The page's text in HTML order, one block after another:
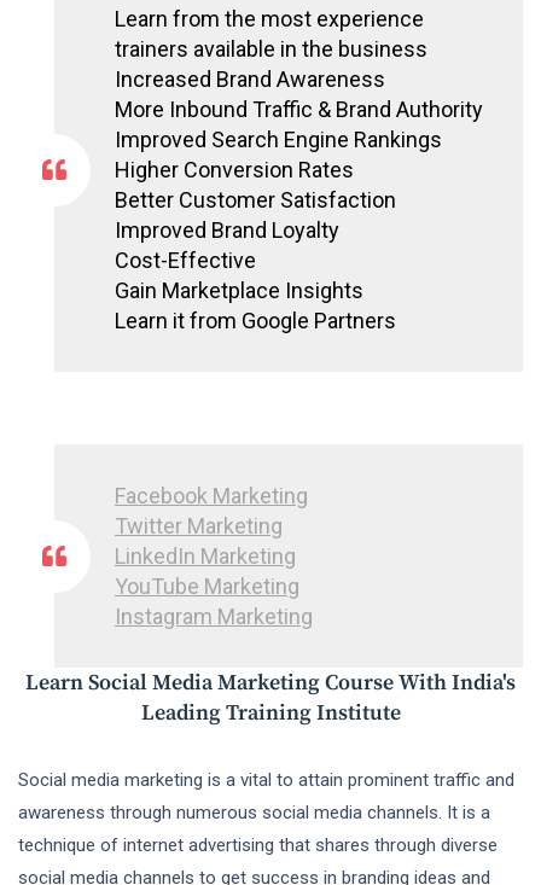
Learn from the most experience
trainers available in the business
Increased Brand Awareness
More Inbound Traffic & Brand Authority
Improved Search Engine Rankings
Higher Conversion Rates
Better Customer Satisfaction
Improved Brand Loyalty
Cost-Effective
Gain Marketplace Insights
Learn it from Google Partners
Facebook Marketing
Twitter Marketing
LinkedIn Marketing
YouTube Marketing
Instagram Marketing
Learn Social Media Marketing Course With India's
Leading Training Institute
Social media marketing is a vital to attain prominent traffic and
awareness through numerous social media channels. It is a
technique of internet advertising that shares through diverse
social media channels to get success in branding ideas and